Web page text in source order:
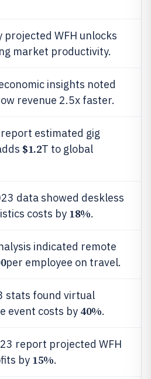
projected WFH unlocks
market productivity.
insights noted
revenue 2.5x faster.
estimated gig
$1.2T to global
data showed deskless
costs by 18%.
indicated remote
per employee on travel.
stats found virtual
event costs by 40%.
report projected WFH
by 15%.